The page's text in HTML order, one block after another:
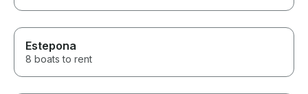
Estepona
8 boats to rent